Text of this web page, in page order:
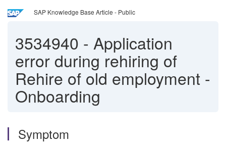
SAP Knowledge Base Article - Public
3534940 - Application
error during rehiring of
Rehire of old employment -
Onboarding
Symptom